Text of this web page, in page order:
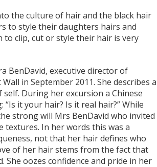
the culture of hair and the black hair
to style their daughters hairs and
clip, cut or style their hair is very
BenDavid, executive director of
in September 2011. She describes a
During her excursion a Chinese
it your hair? Is it real hair?” While
strong will Mrs BenDavid who invited
In her words this was a
not that her hair defines who
of her hair stems from the fact that
oozes confidence and pride in her